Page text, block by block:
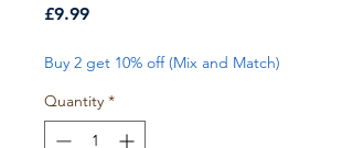
£9.99Price
Buy 2 get 10% off (Mix and Match)
Quantity *